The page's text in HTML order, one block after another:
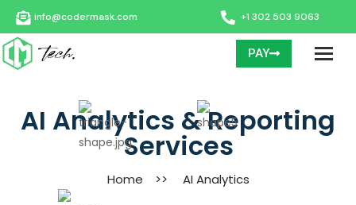
info@codermask.com +1 302 503 9063
PAY
AI Analytics & Reporting
Services
Home >> AI Analytics